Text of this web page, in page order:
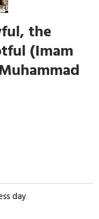
the
(Imam
day